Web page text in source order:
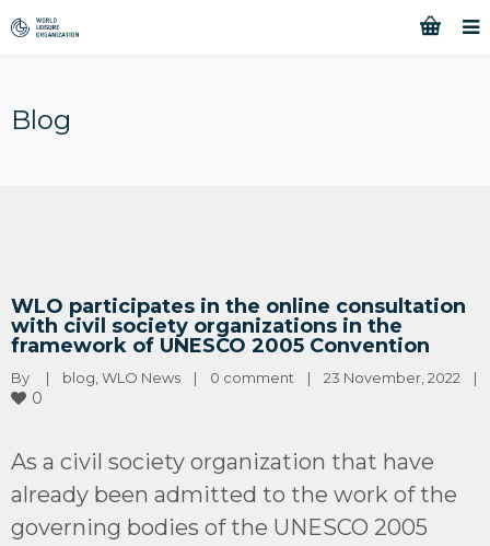
Blog
WLO participates in the online consultation
with civil society organizations in the
framework of UNESCO 2005 Convention
By | blog WLO News | 0 comment | 23 November, 2022 |
0
As a civil society organization that have
already been admitted to the work of the
governing bodies of the UNESCO 2005